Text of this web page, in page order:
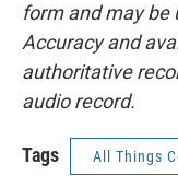
form and may be
Accuracy and
authoritative
audio record.
Tags All Things